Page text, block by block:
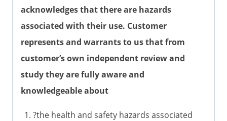
acknowledges that there are hazards
associated with their use. Customer
represents and warrants to us that from
customer’s own independent review and
study they are fully aware and
knowledgeable about
?the health and safety hazards associated